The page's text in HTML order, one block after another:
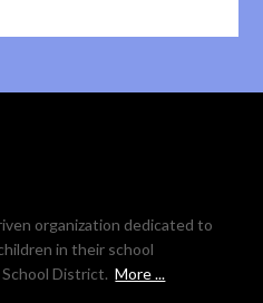
organization dedicated to
in their school
School District.More ...